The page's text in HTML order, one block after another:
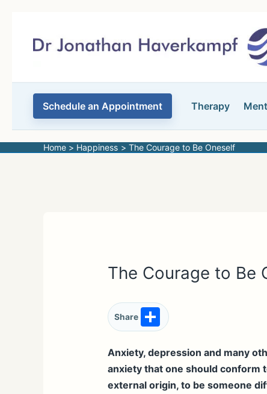
content
Schedule an Appointment Therapy
Home Happiness The Courage to Be Oneself
The Courage to Be
Share
S
h
ar
e
Anxiety, depression and many
anxiety that one should conform
external origin, to be someone